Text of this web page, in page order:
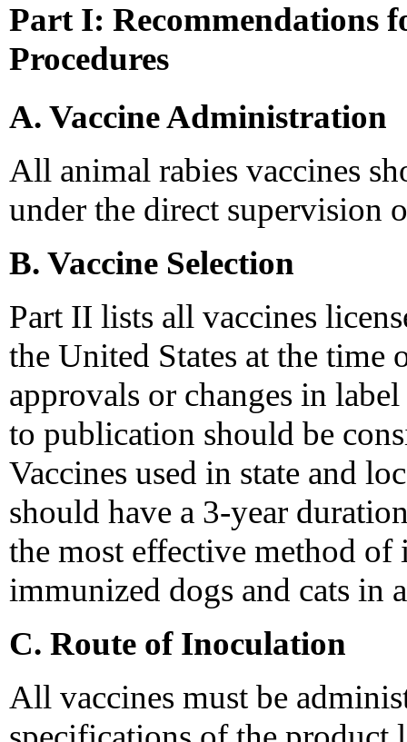
Part I: Recommendations
Procedures
A. Vaccine Administration
All animal rabies vaccines
under the direct supervision
B. Vaccine Selection
Part II lists all vaccines
the United States at the
approvals or changes in
to publication should be
Vaccines used in state and
should have a 3-year
the most effective method
immunized dogs and cats in
C. Route of Inoculation
All vaccines must be